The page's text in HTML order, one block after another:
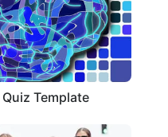
Template